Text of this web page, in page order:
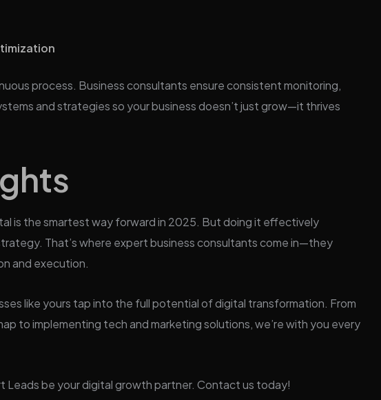
process. Business consultants ensure consistent monitoring,
and strategies so your business doesn’t just grow—it thrives
is the smartest way forward in 2025. But doing it effectively
That’s where expert business consultants come in—they
and execution.
like yours tap into the full potential of digital transformation. From
to implementing tech and marketing solutions, we’re with you every
Leads be your digital growth partner. Contact us today!